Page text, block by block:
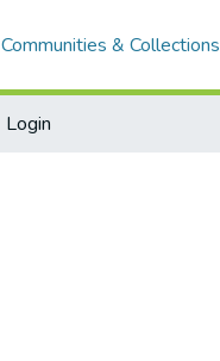
Communities & Collections
Login